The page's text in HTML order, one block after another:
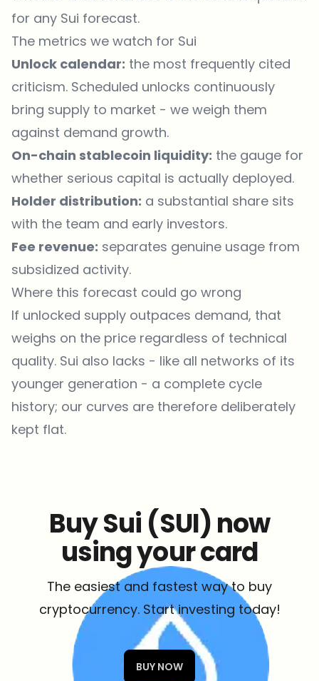
for any Sui forecast.
The metrics we watch for Sui
Unlock calendar: the most frequently cited
criticism. Scheduled unlocks continuously
bring supply to market - we weigh them
against demand growth.
On-chain stablecoin liquidity: the gauge for
whether serious capital is actually deployed.
Holder distribution: a substantial share sits
with the team and early investors.
Fee revenue: separates genuine usage from
subsidized activity.
Where this forecast could go wrong
If unlocked supply outpaces demand, that
weighs on the price regardless of technical
quality. Sui also lacks - like all networks of its
younger generation - a complete cycle
history; our curves are therefore deliberately
kept flat.
Buy Sui (SUI) now
using your card
The easiest and fastest way to buy
cryptocurrency. Start investing today!
BUY NOW